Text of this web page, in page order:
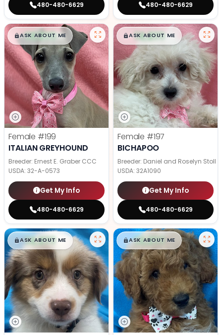
480-480-6629 480-480-6629
$█,█99
ASK ABOUT ME
Female #199
ITALIAN GREYHOUND
Breeder: Ernest E. Graber CCC
USDA: 32-A-0573
Get My Info
480-480-6629
$█,█99
ASK ABOUT ME
Female #197
BICHAPOO
Breeder: Daniel and Roselyn Stoll
USDA: 32A1090
Get My Info
480-480-6629
$█,█99
ASK ABOUT ME $█,█99
ASK ABOUT ME